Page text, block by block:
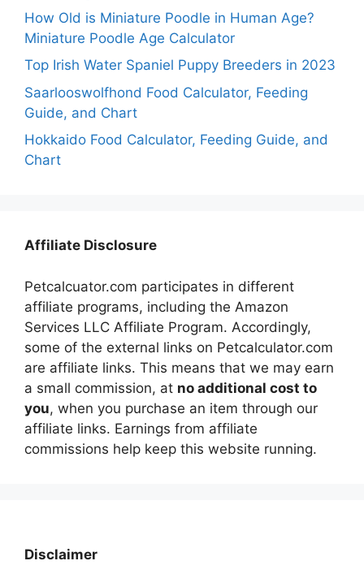
How Old is Miniature Poodle in Human Age?
Miniature Poodle Age Calculator
Top Irish Water Spaniel Puppy Breeders in 2023
Saarlooswolfhond Food Calculator, Feeding
Guide, and Chart
Hokkaido Food Calculator, Feeding Guide, and
Chart
Affiliate Disclosure
Petcalcuator.com participates in different
affiliate programs, including the Amazon
Services LLC Affiliate Program. Accordingly,
some of the external links on Petcalculator.com
are affiliate links. This means that we may earn
a small commission, at no additional cost to
you, when you purchase an item through our
affiliate links. Earnings from affiliate
commissions help keep this website running.
Disclaimer